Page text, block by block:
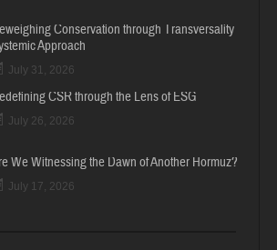
Conservation through Transversality
Approach
July 31, 2026
CSR through the Lens of ESG
July 26, 2026
We Witnessing the Dawn of Another Hormuz?
July 17, 2026